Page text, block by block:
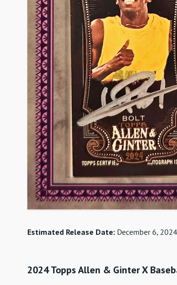
Estimated Release Date: December 6, 2024
2024 Topps Allen & Ginter X